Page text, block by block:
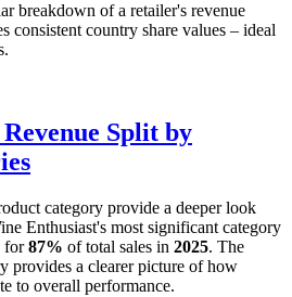
breakdown of a retailer's revenue
consistent country share values – ideal
Revenue Split by
category provide a deeper look
Enthusiast's most significant category
for87% of total sales in 2025. The
provides a clearer picture of how
to overall performance.